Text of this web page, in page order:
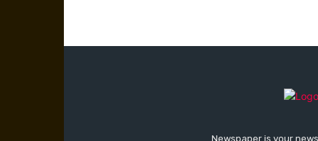
Newspaper is your